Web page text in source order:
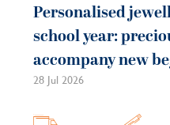
Personalised
school year:
accompany new
28 Jul 2026